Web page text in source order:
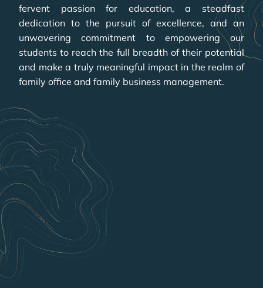
fervent passion for education, a steadfast
dedication to the pursuit of excellence, and an
unwavering commitment to empowering our
students to reach the full breadth of their potential
and make a truly meaningful impact in the realm of
family office and family business management.